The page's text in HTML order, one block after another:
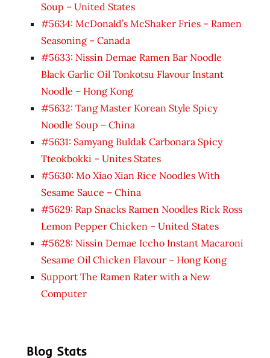
Soup – United States
#5634: McDonald’s McShaker Fries – Ramen
Seasoning – Canada
#5633: Nissin Demae Ramen Bar Noodle
Black Garlic Oil Tonkotsu Flavour Instant
Noodle – Hong Kong
#5632: Tang Master Korean Style Spicy
Noodle Soup – China
#5631: Samyang Buldak Carbonara Spicy
Tteokbokki – Unites States
#5630: Mo Xiao Xian Rice Noodles With
Sesame Sauce – China
#5629: Rap Snacks Ramen Noodles Rick Ross
Lemon Pepper Chicken – United States
#5628: Nissin Demae Iccho Instant Macaroni
Sesame Oil Chicken Flavour – Hong Kong
Support The Ramen Rater with a New
Computer
Blog Stats